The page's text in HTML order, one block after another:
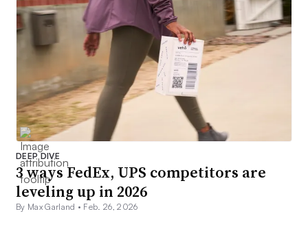
DEEP DIVE
3 ways FedEx, UPS competitors are
leveling up in 2026
By Max Garland • Feb. 26, 2026